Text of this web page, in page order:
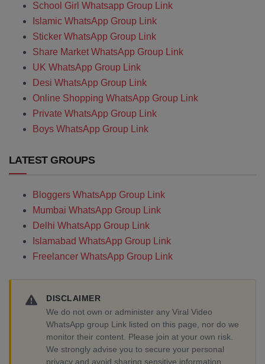
School Girl Whatsapp Group Link
Islamic WhatsApp Group Link
Sticker WhatsApp Group Link
Share Market WhatsApp Group Link
UK WhatsApp Group Link
Desi WhatsApp Group Link
Online Shopping WhatsApp Group Link
Private WhatsApp Group Link
Boys WhatsApp Group Link
LATEST GROUPS
Bloggers WhatsApp Group Link
Mumbai WhatsApp Group Link
Delhi WhatsApp Group Link
Islamabad WhatsApp Group Link
Freelancer WhatsApp Group Link
DISCLAIMER
We do not own or administer any Viral Video
WhatsApp group Link listed on this page, nor do we
monitor their content. Please join at your own risk.
We strongly advise you to secure your personal
privacy and avoid sharing sensitive information